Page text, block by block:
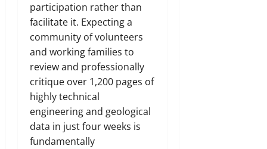
participation rather than
facilitate it. Expecting a
community of volunteers
and working families to
review and professionally
critique over 1,200 pages of
highly technical
engineering and geological
data in just four weeks is
fundamentally